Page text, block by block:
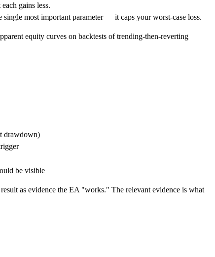
gains less.
single most important parameter — it caps your worst-case loss.
equity curves on backtests of trending-then-reverting
drawdown)
be visible
as evidence the EA "works." The relevant evidence is what